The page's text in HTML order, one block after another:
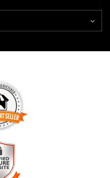
SELLER
that this business has
Storefronts Organization